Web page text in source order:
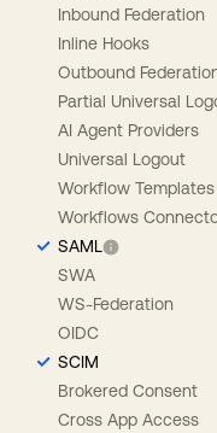
Inbound Federation
Inline Hooks
Outbound
Partial Universal
AI Agent Providers
Universal Logout
Workflow Templates
Workflows
SAML
SWA
WS-Federation
OIDC
SCIM
Brokered Consent
Cross App Access